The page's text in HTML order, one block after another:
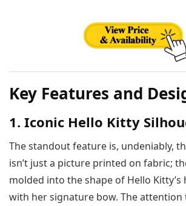
Key Features and
1. Iconic Hello Kitty
The standout feature is, undeniably,
isn’t just a picture printed on fabric;
molded into the shape of Hello Kitty’s
with her signature bow. The attention